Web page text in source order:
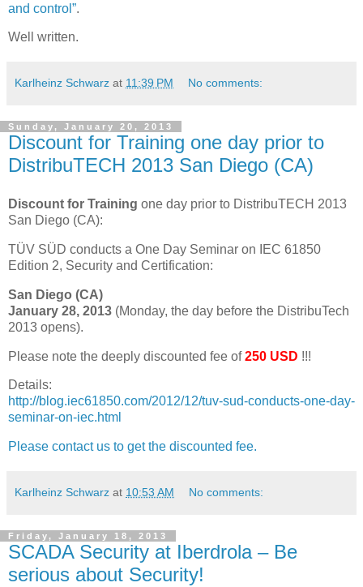
and control”.
Well written.
Karlheinz Schwarz at 11:39 PM No comments:
Sunday, January 20, 2013
Discount for Training one day prior to
DistribuTECH 2013 San Diego (CA)
Discount for Training one day prior to DistribuTECH 2013
San Diego (CA):
TÜV SÜD conducts a One Day Seminar on IEC 61850
Edition 2, Security and Certification:
San Diego (CA)
January 28, 2013 (Monday, the day before the DistribuTech
2013 opens).
Please note the deeply discounted fee of250 USD !!!
Details:
http://blog.iec61850.com/2012/12/tuv-sud-conducts-one-day-
seminar-on-iec.html
Please contact us to get the discounted fee.
Karlheinz Schwarz at 10:53 AM No comments:
Friday, January 18, 2013
SCADA Security at Iberdrola – Be
serious about Security!